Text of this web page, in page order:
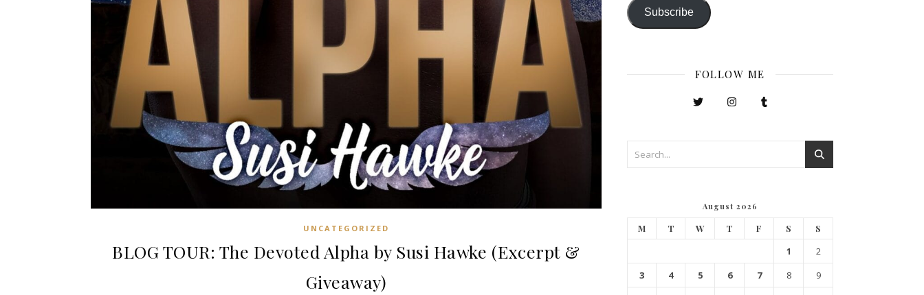
UNCATEGORIZED
BLOG TOUR: The Devoted Alpha by Susi Hawke (Excerpt &
Giveaway)
Subscribe
FOLLOW ME
August 2026
M T W T F S S
1
2
3
4 5 6 7 8
9